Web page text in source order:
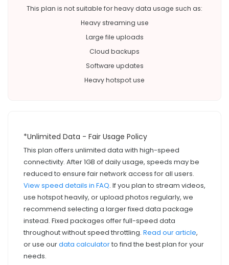
This plan is not suitable for heavy data usage such as:
Heavy streaming use
Large file uploads
Cloud backups
Software updates
Heavy hotspot use
*Unlimited Data - Fair Usage Policy
This plan offers unlimited data with high-speed
connectivity. After 1GB of daily usage, speeds may be
reduced to ensure fair network access for all users.
View speed details in FAQ. If you plan to stream videos,
use hotspot heavily, or upload photos regularly, we
recommend selecting a larger fixed data package
instead. Fixed packages offer full-speed data
throughout without speed throttling. Read our article,
or use ourdata calculatorto find the best plan for your
needs.